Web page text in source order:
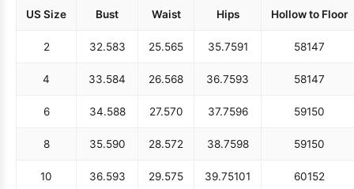
US Size Bust Waist Hips Hollow to Floor
2 32.583 25.565 35.7591 58147
4 33.584 26.568 36.7593 58147
6 34.588 27.570 37.7596 59150
8 35.590 28.572 38.7598 59150
10 36.593 29.575 39.75101 60152